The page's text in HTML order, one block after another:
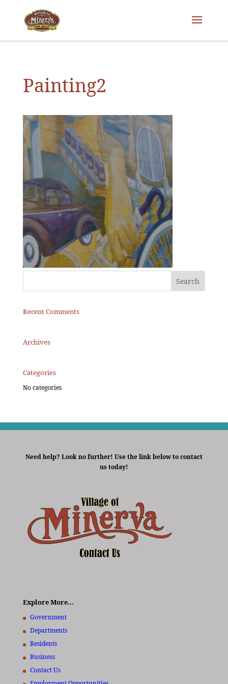
Painting2
Recent Comments
Archives
Categories
No categories
Need help? Look no further! Use the link below to contact
us today!
Explore More…
Government
Departments
Residents
Business
Contact Us